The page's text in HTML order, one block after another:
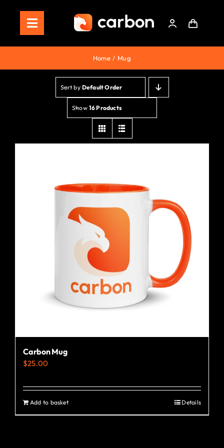
contentToggle
Navigation
Home
Store
Staking
Roadmap
Home Mug
Sort by Default Order
Show 16 Products
Carbon Mug
$25.00
Add to basket Details